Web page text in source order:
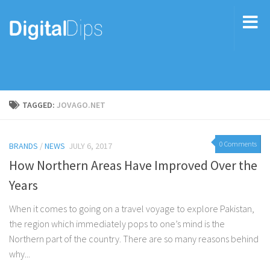
TAGGED: JOVAGO.NET
0 Comments
BRANDS /NEWS JULY 6, 2017
How Northern Areas Have Improved Over the
Years
When it comes to going on a travel voyage to explore Pakistan,
the region which immediately pops to one’s mind is the
Northern part of the country. There are so many reasons behind
why...